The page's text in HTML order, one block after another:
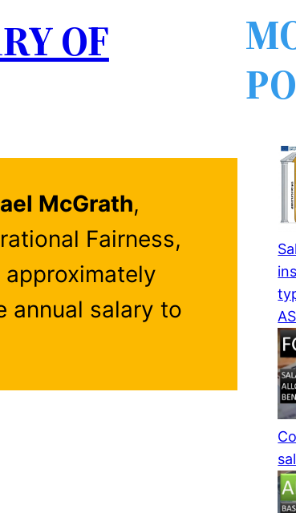
OF
McGrath,
Fairness,
annual salary to